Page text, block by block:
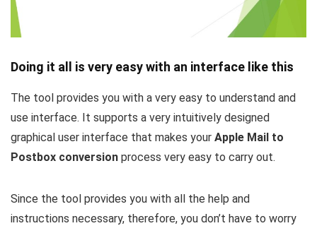
Doing it all is very easy with an interface like this
The tool provides you with a very easy to understand and
use interface. It supports a very intuitively designed
graphical user interface that makes your Apple Mail to
Postbox conversion process very easy to carry out.
Since the tool provides you with all the help and
instructions necessary, therefore, you don’t have to worry